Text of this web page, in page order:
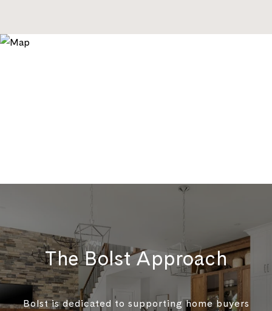
The Bolst Approach
Bolst is dedicated to supporting home buyers